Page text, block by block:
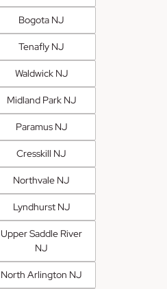
Bogota NJ
Tenafly NJ
Waldwick NJ
Midland Park NJ
Paramus NJ
Cresskill NJ
Northvale NJ
Lyndhurst NJ
Upper Saddle River
NJ
North Arlington NJ